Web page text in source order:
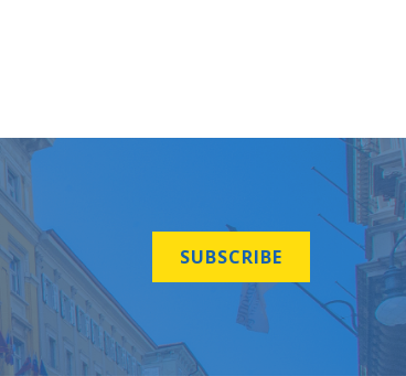
SUBSCRIBE